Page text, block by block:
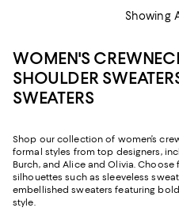
Showing
WOMEN'S
SHOULDER
SWEATERS
Shop our collection of women’s
formal styles from top designers,
Burch, and Alice and Olivia.
silhouettes such as sleeveless
embellished sweaters featuring
style.